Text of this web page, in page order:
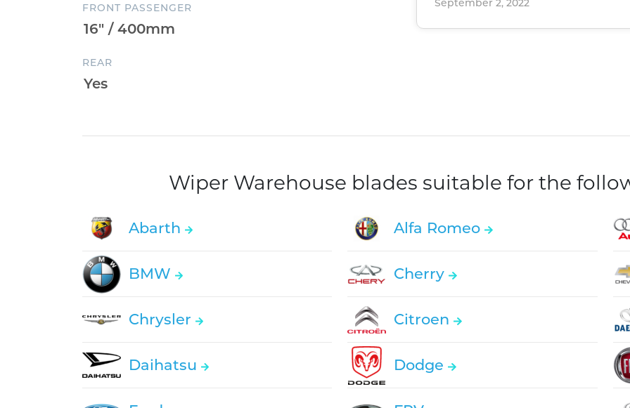
FRONT PASSENGER
REAR
Wiper Warehouse blades suitable for the
Abarth Alfa Romeo
BMW Cherry
Chrysler Citroen
Daihatsu Dodge